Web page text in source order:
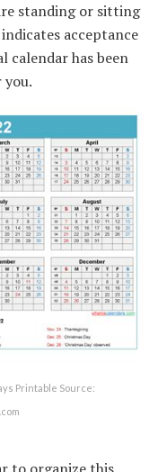
standing or sitting
acceptance
calendar has been
Printable Source: